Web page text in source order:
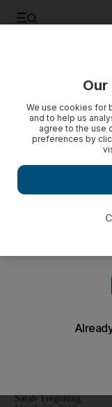
Jockey wants to
Sarah Tregoning
Our
We use cookies for
and to help us
agree to the use
preferences by